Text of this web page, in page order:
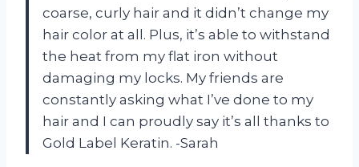
coarse, curly hair and it didn’t change my
hair color at all. Plus, it’s able to withstand
the heat from my flat iron without
damaging my locks. My friends are
constantly asking what I’ve done to my
hair and I can proudly say it’s all thanks to
Gold Label Keratin. -Sarah